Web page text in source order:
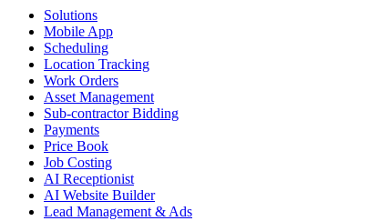
Solutions
Mobile App
Scheduling
Location Tracking
Work Orders
Asset Management
Sub-contractor Bidding
Payments
Price Book
Job Costing
AI Receptionist
AI Website Builder
Lead Management & Ads